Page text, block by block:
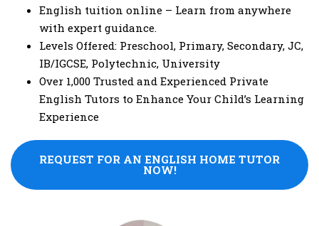
English tuition online – Learn from anywhere
with expert guidance.
Levels Offered: Preschool, Primary, Secondary, JC,
IB/IGCSE, Polytechnic, University
Over 1,000 Trusted and Experienced Private
English Tutors to Enhance Your Child’s Learning
Experience
REQUEST FOR AN ENGLISH HOME TUTOR
NOW!